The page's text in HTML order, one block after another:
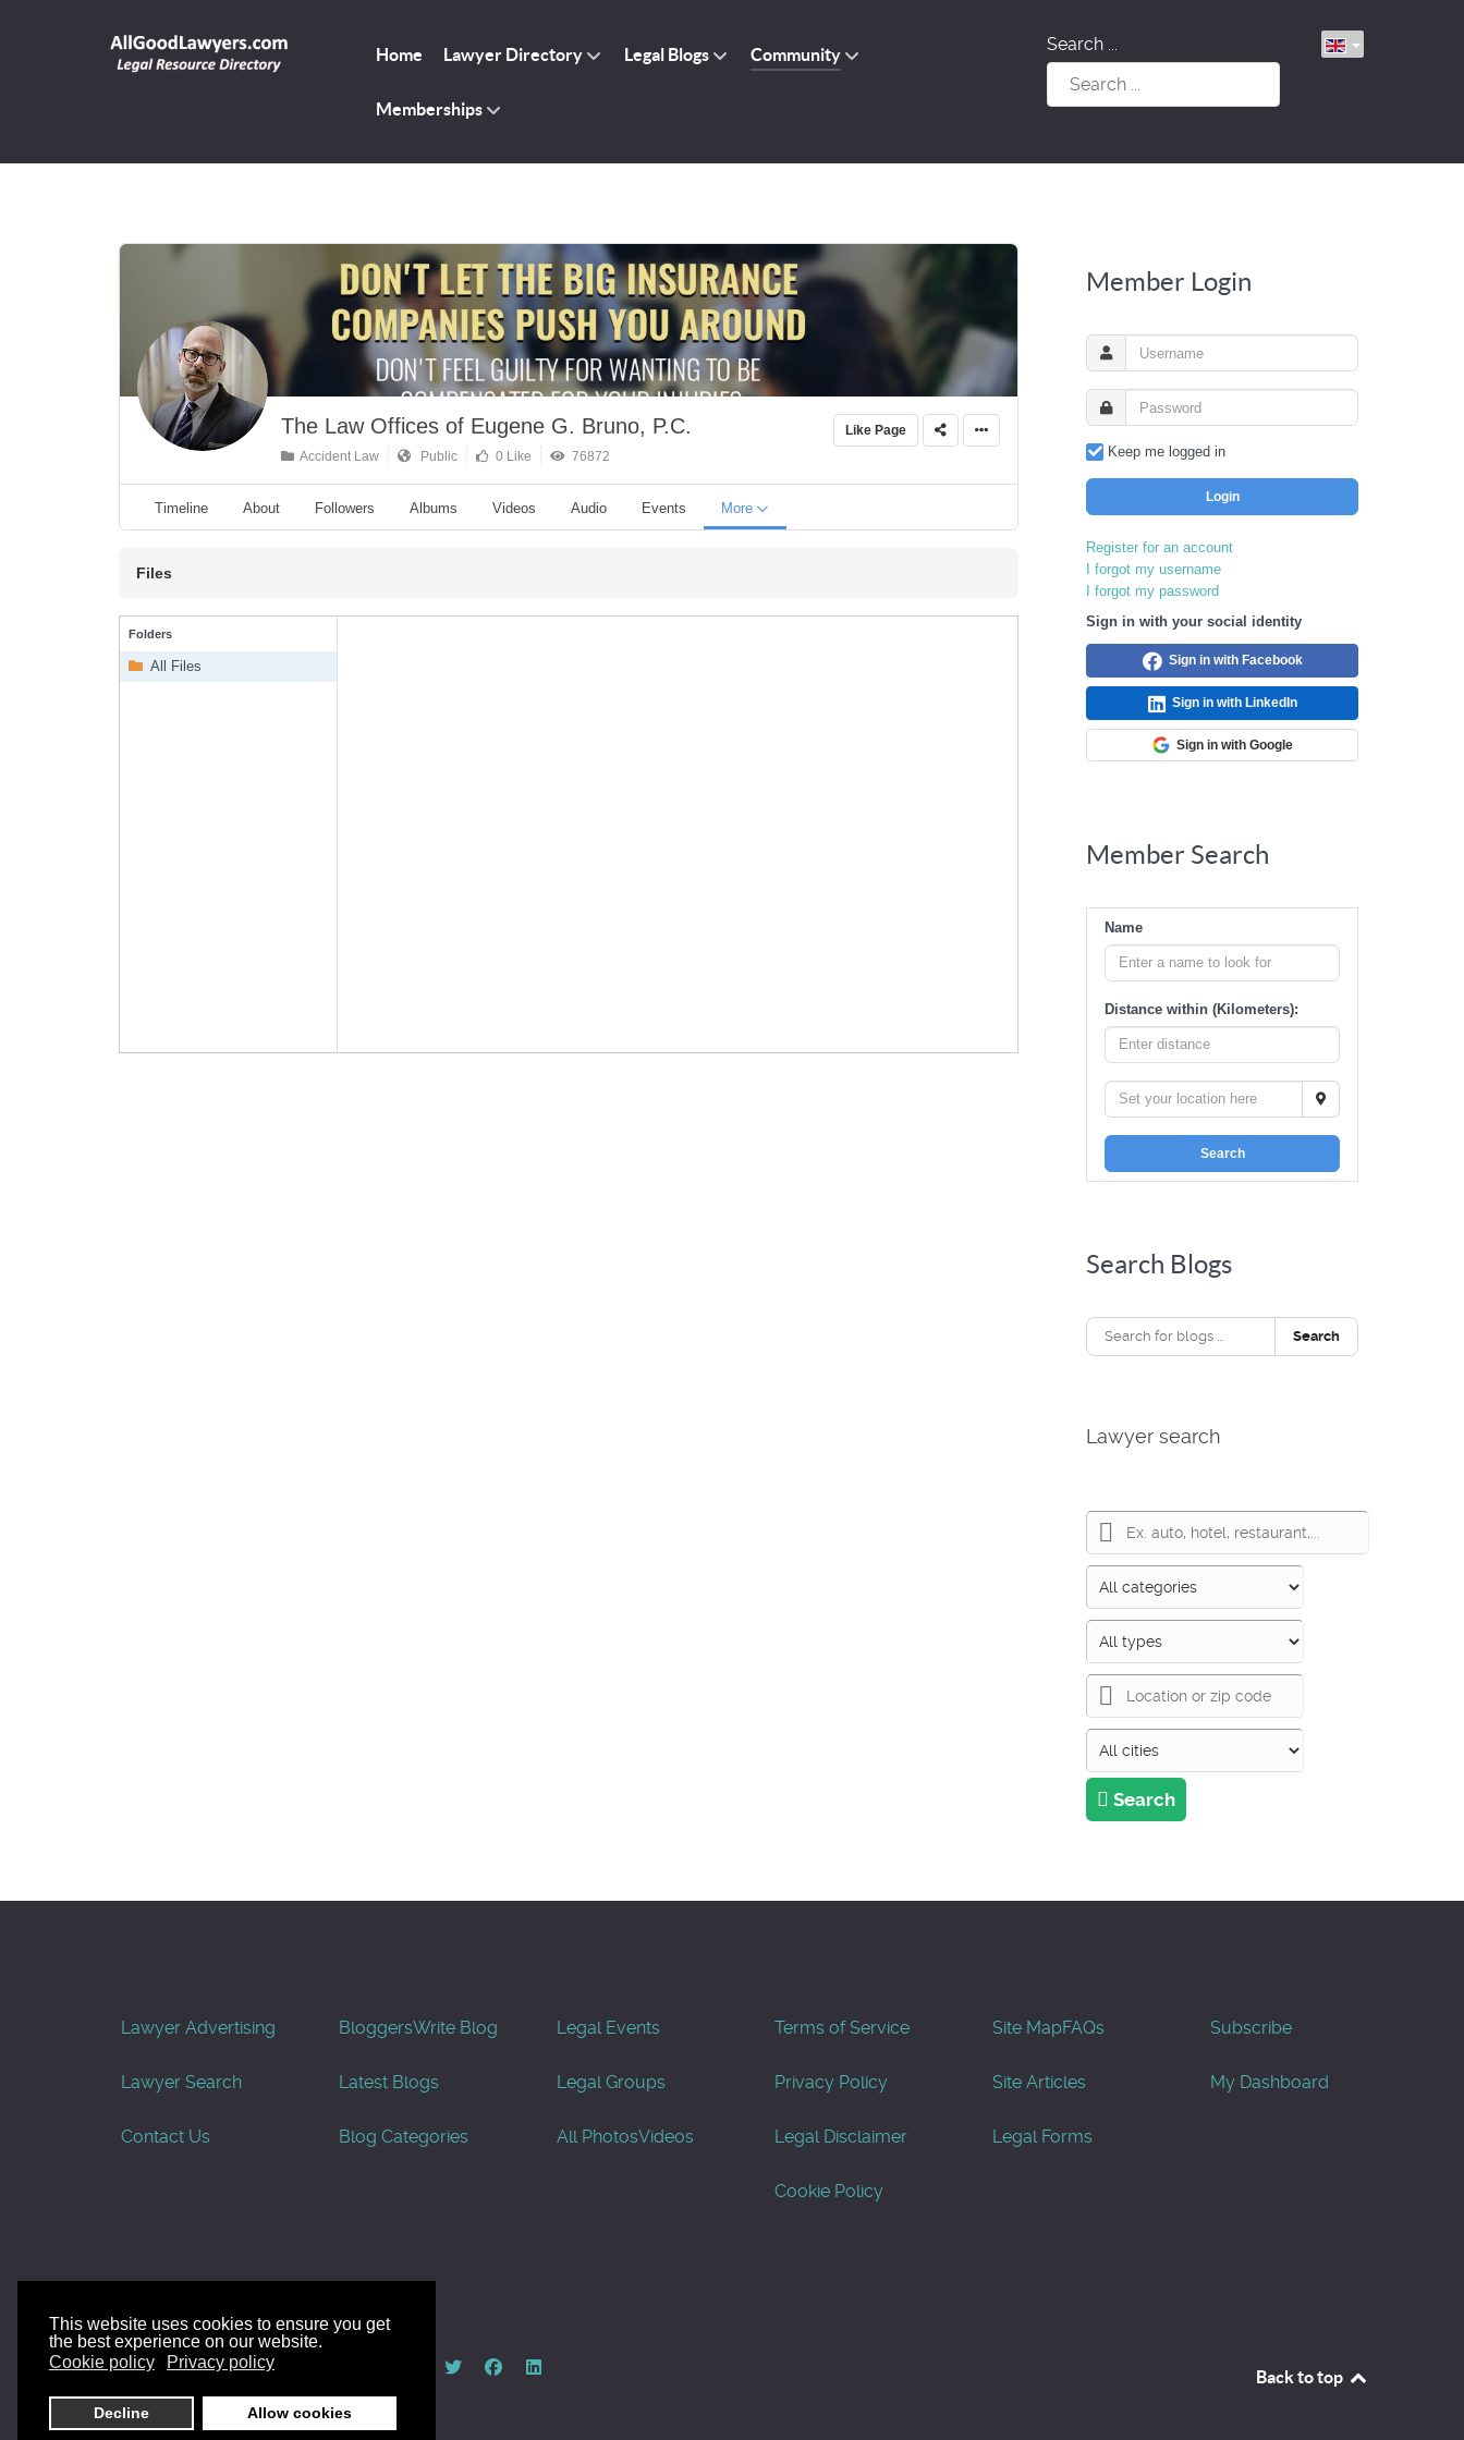
This website uses cookies to ensure you get
the best experience on our website.
Cookie policy
Privacy policy
Decline Allow cookies
Home Lawyer Directory Legal Blogs Community
Memberships
Search ...
The Law Offices of Eugene G. Bruno, P.C.
Accident Law Public 0 Like 76872
Like Page
Timeline About Followers Albums Videos Audio Events More
Files
Folders
All Files
Member Login
Keep me logged in
Login
Register for an account
I forgot my username
I forgot my password
Sign in with your social identity
Sign in with Facebook
Sign in with LinkedIn
Sign in with Google
Member Search
Name
Distance within (Kilometers):
Search
Search Blogs
Search
Lawyer search
Search
Lawyer Advertising
Lawyer Search
Contact Us
BloggersWrite Blog
Latest Blogs
Blog Categories
Legal Events
Legal Groups
All PhotosVideos
Terms of Service
Privacy Policy
Legal Disclaimer
Cookie Policy
Site MapFAQs
Site Articles
Legal Forms
Subscribe
My Dashboard
© AllGoodLawyers.com 2010 - 2026
Back to top